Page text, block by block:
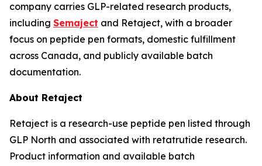
company carries GLP-related research products,
including Semaject and Retaject, with a broader
focus on peptide pen formats, domestic fulfillment
across Canada, and publicly available batch
documentation.
About Retaject
Retaject is a research-use peptide pen listed through
GLP North and associated with retatrutide research.
Product information and available batch